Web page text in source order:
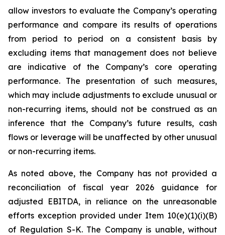
allow investors to evaluate the Company’s operating
performance and compare its results of operations
from period to period on a consistent basis by
excluding items that management does not believe
are indicative of the Company’s core operating
performance. The presentation of such measures,
which may include adjustments to exclude unusual or
non-recurring items, should not be construed as an
inference that the Company’s future results, cash
flows or leverage will be unaffected by other unusual
or non-recurring items.
As noted above, the Company has not provided a
reconciliation of fiscal year 2026 guidance for
adjusted EBITDA, in reliance on the unreasonable
efforts exception provided under Item 10(e)(1)(i)(B)
of Regulation S-K. The Company is unable, without